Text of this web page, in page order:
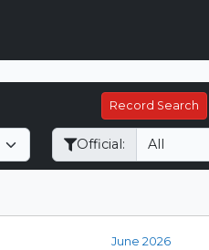
Record Search
Official:
June 2026